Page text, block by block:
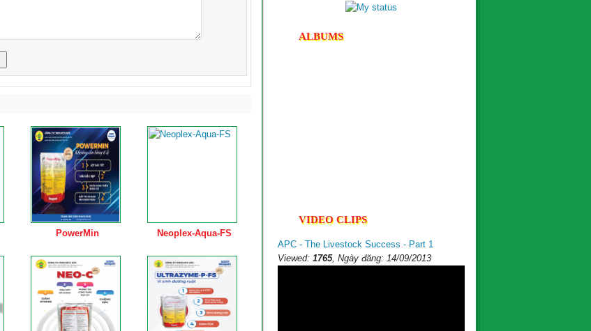
PowerMin Neoplex-Aqua-FS
ALBUMS
VIDEO CLIPS
APC - The Livestock Success - Part 1
Viewed: 1765, Ngày đăng: 14/09/2013